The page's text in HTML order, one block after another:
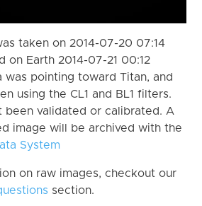
taken on 2014-07-20 07:14
on Earth 2014-07-21 00:12
was pointing toward Titan, and
using the CL1 and BL1 filters.
been validated or calibrated. A
image will be archived with the
System
on raw images, checkout our
section.